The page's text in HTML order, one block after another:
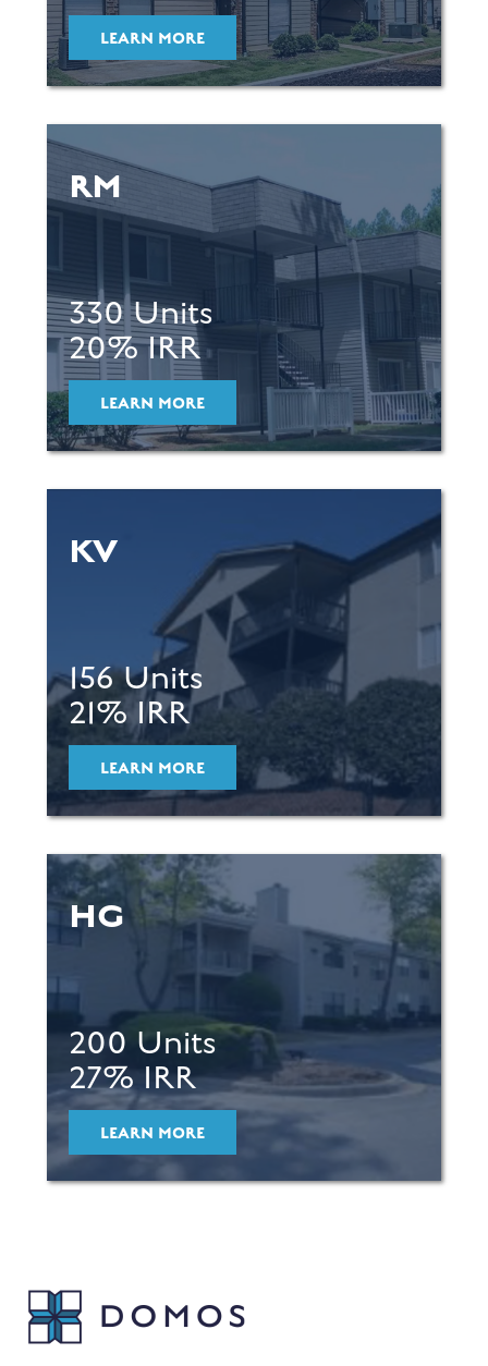
LEARN MORE
RM
330 Units
20% IRR
LEARN MORE
KV
156 Units
21% IRR
LEARN MORE
HG
200 Units
27% IRR
LEARN MORE